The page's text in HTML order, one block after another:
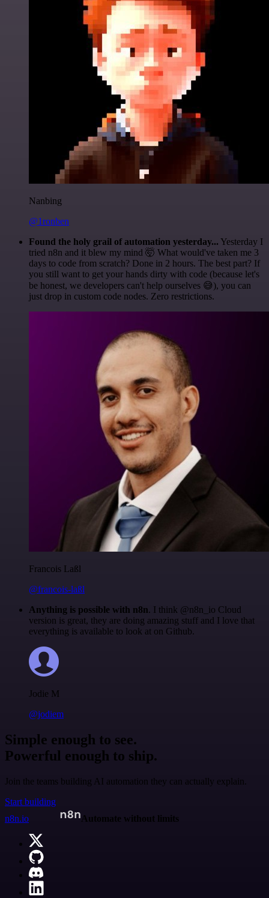
Nanbing
@1ronben
Found the holy grail of automation yesterday... Yesterday I
tried n8n and it blew my mind 🤯 What would've taken me 3
days to code from scratch? Done in 2 hours. The best part? If
you still want to get your hands dirty with code (because let's
be honest, we developers can't help ourselves 😅), you can
just drop in custom code nodes. Zero restrictions.
Francois Laßl
@francois-laßl
Anything is possible with n8n. I think @n8n_io Cloud
version is great, they are doing amazing stuff and I love that
everything is available to look at on Github.
Jodie M
@jodiem
Simple enough to see.
Powerful enough to ship.
Join the teams building AI automation they can actually explain.
Start building
n8n.io
Automate without limits